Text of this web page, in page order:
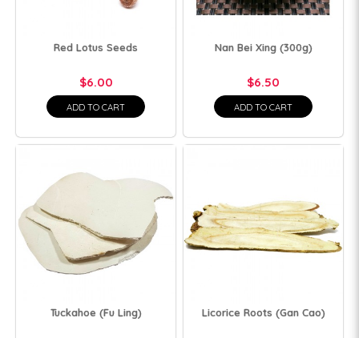
Red Lotus Seeds
$6.00
ADD TO CART
Nan Bei Xing (300g)
$6.50
ADD TO CART
Tuckahoe (Fu Ling) Licorice Roots (Gan Cao)